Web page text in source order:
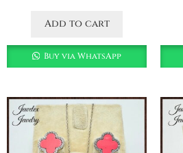
Add to cart
Buy via WhatsApp